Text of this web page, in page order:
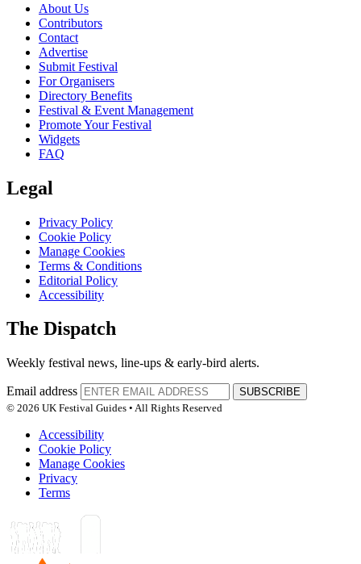
About Us
Contributors
Contact
Advertise
Submit Festival
For Organisers
Directory Benefits
Festival & Event Management
Promote Your Festival
Widgets
FAQ
Legal
Privacy Policy
Cookie Policy
Manage Cookies
Terms & Conditions
Editorial Policy
Accessibility
The Dispatch
Weekly festival news, line-ups & early-bird alerts.
Email address
SUBSCRIBE
© 2026 UK Festival Guides • All Rights Reserved
Accessibility
Cookie Policy
Manage Cookies
Privacy
Terms